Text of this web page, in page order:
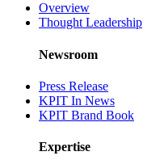
Overview
Thought Leadership
Newsroom
Press Release
KPIT In News
KPIT Brand Book
Expertise